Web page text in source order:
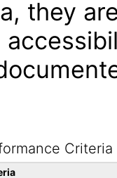
they
Criteria